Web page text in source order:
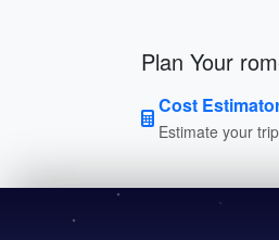
Plan Your
Cost
Estimate your